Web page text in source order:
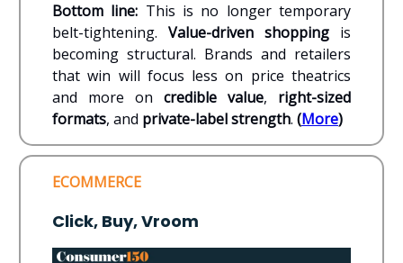
Bottom line: This is no longer temporary
belt-tightening. Value-driven shopping is
becoming structural. Brands and retailers
that win will focus less on price theatrics
and more on credible value, right-sized
formats, and private-label strength. (More)
ECOMMERCE
Click, Buy, Vroom